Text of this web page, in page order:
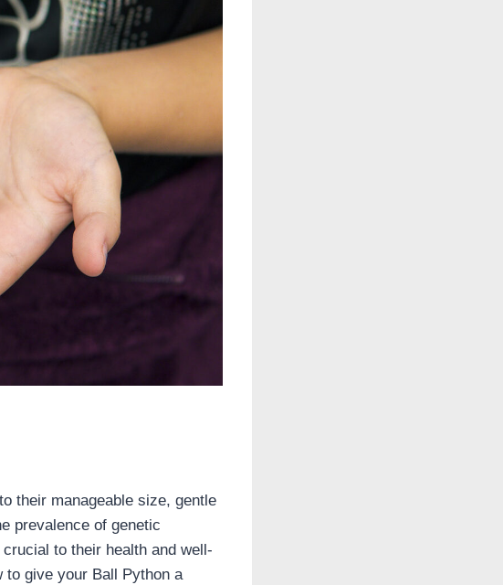
their manageable size, gentle
prevalence of genetic
to their health and well-
to give your Ball Python a